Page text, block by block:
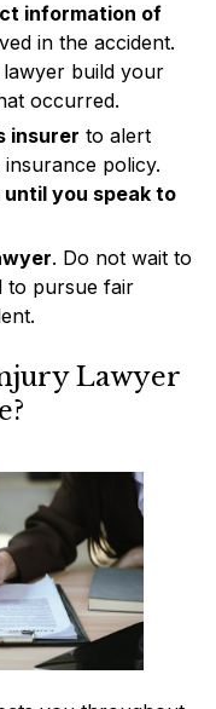
information of
in the accident.
build your
occurred.
insurer to alert
policy.
you speak to
. Do not wait to
to pursue fair
Lawyer